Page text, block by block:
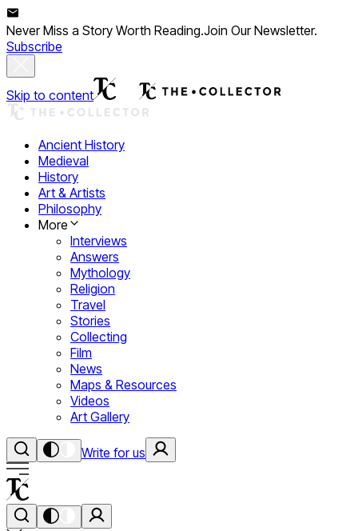
Never Miss a Story Worth Reading.Join Our Newsletter.
Subscribe
Skip to content
Ancient History
Medieval
History
Art & Artists
Philosophy
More
Interviews
Answers
Mythology
Religion
Travel
Stories
Collecting
Film
News
Maps & Resources
Videos
Art Gallery
Write for us